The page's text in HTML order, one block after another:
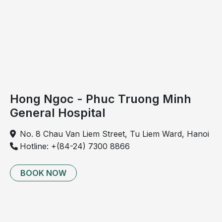
Hong Ngoc - Phuc Truong Minh
General Hospital
No. 8 Chau Van Liem Street, Tu Liem Ward, Hanoi
Hotline: +(84-24) 7300 8866
BOOK NOW